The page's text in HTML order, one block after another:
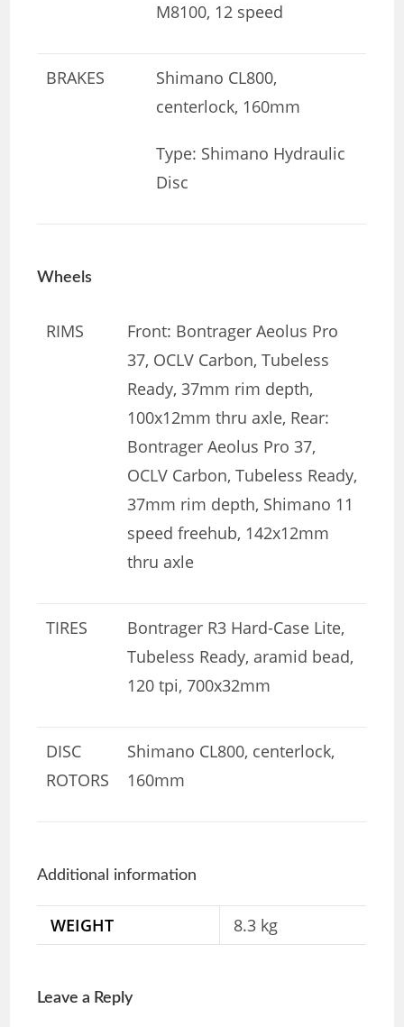
M8100, 12 speed
BRAKES
Shimano CL800,
centerlock, 160mm
Type: Shimano Hydraulic
Disc
Wheels
RIMS
Front: Bontrager Aeolus Pro
37, OCLV Carbon, Tubeless
Ready, 37mm rim depth,
100x12mm thru axle, Rear:
Bontrager Aeolus Pro 37,
OCLV Carbon, Tubeless Ready,
37mm rim depth, Shimano 11
speed freehub, 142x12mm
thru axle
TIRES
Bontrager R3 Hard-Case Lite,
Tubeless Ready, aramid bead,
120 tpi, 700x32mm
DISC
ROTORS
Shimano CL800, centerlock,
160mm
Additional information
WEIGHT 8.3 kg
Leave a Reply